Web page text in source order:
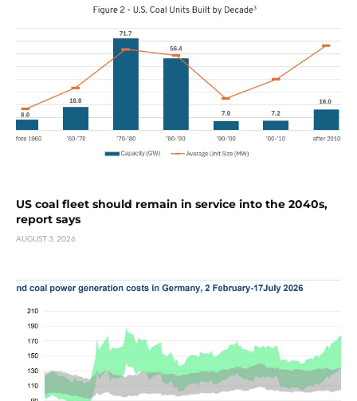
US coal fleet should remain in service into the 2040s,
report says
AUGUST 3, 2026